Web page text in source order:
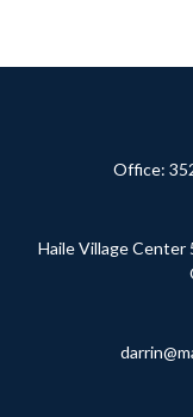
Office:
Haile Village Center